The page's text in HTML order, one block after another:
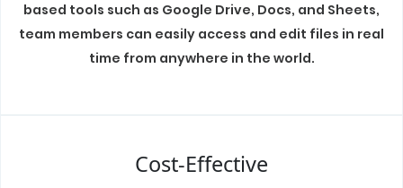
based tools such as Google Drive, Docs, and Sheets,
team members can easily access and edit files in real
time from anywhere in the world.
Cost-Effective